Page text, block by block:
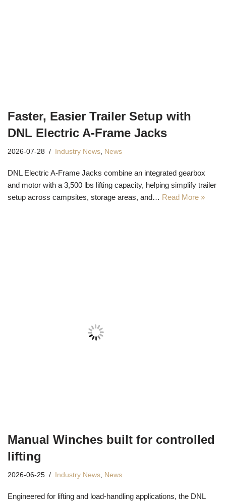
Faster, Easier Trailer Setup with
DNL Electric A-Frame Jacks
2026-07-28 Industry News, News
DNL Electric A-Frame Jacks combine an integrated gearbox
and motor with a 3,500 lbs lifting capacity, helping simplify trailer
setup across campsites, storage areas, and… Read More »
Manual Winches built for controlled
lifting
2026-06-25 Industry News, News
Engineered for lifting and load-handling applications, the DNL